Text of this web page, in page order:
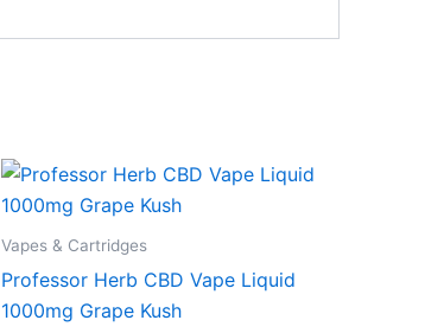
Vapes & Cartridges
Professor Herb CBD Vape Liquid
1000mg Grape Kush